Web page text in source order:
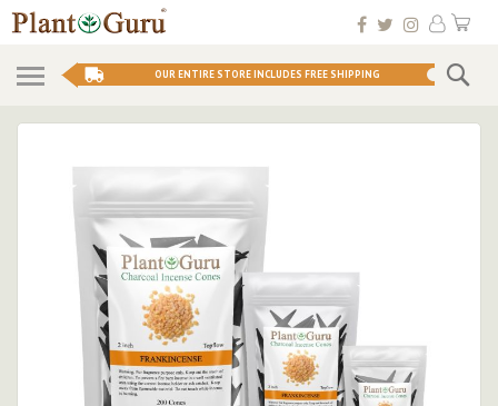
Skip
to My
OUR ENTIRE STORE INCLUDES FREE SHIPPING